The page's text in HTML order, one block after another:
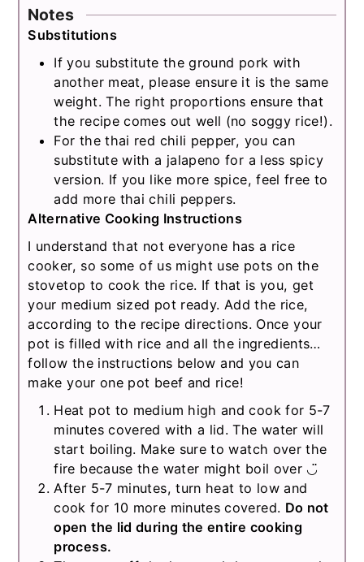
Notes
Substitutions
If you substitute the ground pork with
another meat, please ensure it is the same
weight. The right proportions ensure that
the recipe comes out well (no soggy rice!).
For the thai red chili pepper, you can
substitute witha jalapeno for a less spicy
version. If you like more spice, feel free to
add more thai chili peppers.
Alternative Cooking Instructions
I understand that not everyone has a rice
cooker, so some of us might use pots on the
stovetop to cook the rice. If that is you, get
your medium sized pot ready. Add the rice,
according to the recipe directions. Once your
pot is filled with rice and all the ingredients…
follow the instructions below and you can
make your one pot beef and rice!
Heat pot to medium high and cook for 5-7
minutes covered with a lid. The water will
start boiling. Make sure to watch over the
fire because the water might boil over ◡̈
After 5-7 minutes, turn heat to low and
cook for 10 more minutes covered. Do not
open the lid during the entire cooking
process.